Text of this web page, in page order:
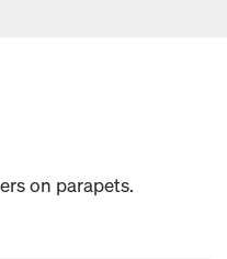
on parapets.